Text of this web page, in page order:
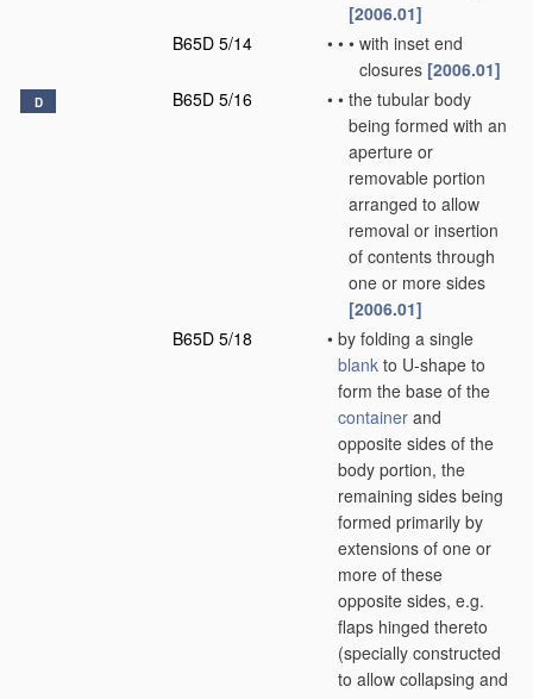
[2006.01]
B65D 5/14
• • • with inset end
closures [2006.01]
D B65D 5/16 • • the tubular body
being formed with an
aperture or
removable portion
arranged to allow
removal or insertion
of contents through
one or more sides
[2006.01]
B65D 5/18
• by folding a single
blank to U-shape to
form the base of the
container and
opposite sides of the
body portion, the
remaining sides being
formed primarily by
extensions of one or
more of these
opposite sides, e.g.
flaps hinged thereto
(specially constructed
to allow collapsing and